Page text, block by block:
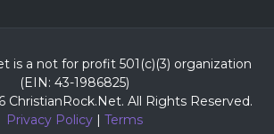
is a not for profit 501(c)(3) organization
(EIN: 43-1986825)
ChristianRock.Net. All Rights Reserved.
Privacy Policy| Terms